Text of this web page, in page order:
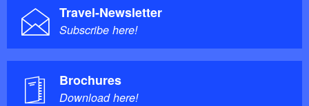
Travel-Newsletter
Subscribe here!
Brochures
Download here!